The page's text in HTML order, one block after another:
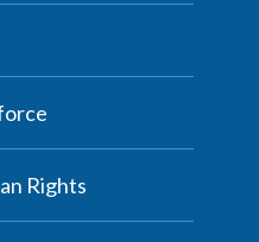
Rights